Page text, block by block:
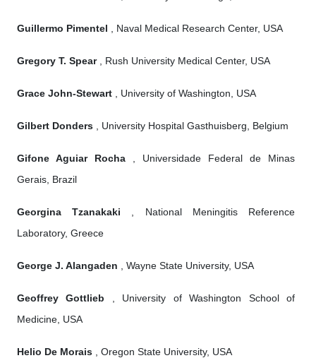
Guillermo Pimentel , Naval Medical Research Center, USA
Gregory T. Spear, Rush University Medical Center, USA
Grace John-Stewart , University of Washington, USA
Gilbert Donders , University Hospital Gasthuisberg, Belgium
Gifone Aguiar Rocha , Universidade Federal de Minas
Gerais, Brazil
Georgina Tzanakaki , National Meningitis Reference
Laboratory, Greece
George J. Alangaden , Wayne State University, USA
Geoffrey Gottlieb , University of Washington School of
Medicine, USA
Helio De Morais , Oregon State University, USA